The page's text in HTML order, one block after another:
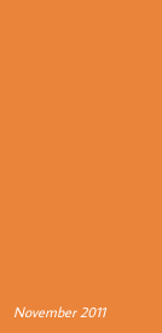
November 2011